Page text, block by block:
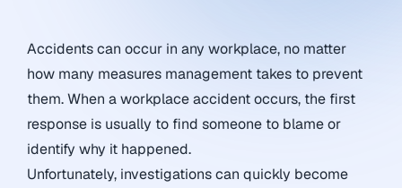
Accidents can occur in any workplace, no matter
how many measures management takes to prevent
them. When a workplace accident occurs, the first
response is usually to find someone to blame or
identify why it happened.
Unfortunately, investigations can quickly become